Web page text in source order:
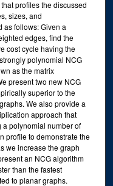
profiles the discussed
sizes, and
as follows: Given a
edges, find the
cost cycle having the
polynomial NCG
as the matrix
present two new NCG
superior to the
We also provide a
approach that
polynomial number of
profile to demonstrate the
we increase the graph
an NCG algorithm
than the fastest
to planar graphs.